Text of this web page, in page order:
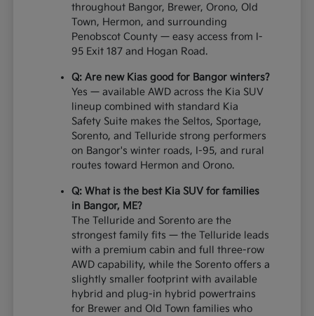
throughout Bangor, Brewer, Orono, Old
Town, Hermon, and surrounding
Penobscot County — easy access from I-
95 Exit 187 and Hogan Road.
Q: Are new Kias good for Bangor winters?
Yes — available AWD across the Kia SUV
lineup combined with standard Kia
Safety Suite makes the Seltos, Sportage,
Sorento, and Telluride strong performers
on Bangor's winter roads, I-95, and rural
routes toward Hermon and Orono.
Q: What is the best Kia SUV for families
in Bangor, ME?
The Telluride and Sorento are the
strongest family fits — the Telluride leads
with a premium cabin and full three-row
AWD capability, while the Sorento offers a
slightly smaller footprint with available
hybrid and plug-in hybrid powertrains
for Brewer and Old Town families who